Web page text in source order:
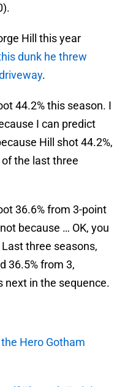
Hill this year
dunk he threw
.
44.2% this season. I
I can predict
Hill shot 44.2%,
of the last three
36.6% from 3-point
because … OK, you
three seasons,
36.5% from 3,
next in the sequence.
Hero Gotham